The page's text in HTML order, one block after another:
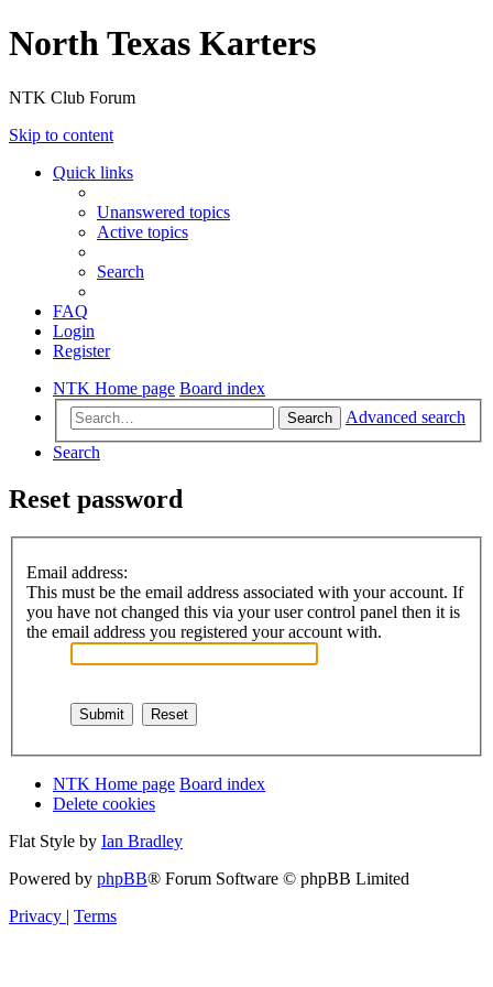
North Texas Karters
NTK Club Forum
Skip to content
Quick links
Unanswered topics
Active topics
Search
FAQ
Login
Register
NTK Home page Board index
Search
Advanced search
Search
Reset password
Email address:
This must be the email address associated with your account. If
you have not changed this via your user control panel then it is
the email address you registered your account with.
NTK Home page Board index
Delete cookies
Flat Style by Ian Bradley
Powered by phpBB® Forum Software © phpBB Limited
Privacy | Terms